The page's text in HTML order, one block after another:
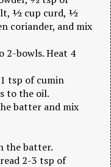
½ cup curd, ½
coriander, and mix
2-bowls. Heat 4
tsp of cumin
to the oil.
batter and mix
the batter.
2-3 tsp of